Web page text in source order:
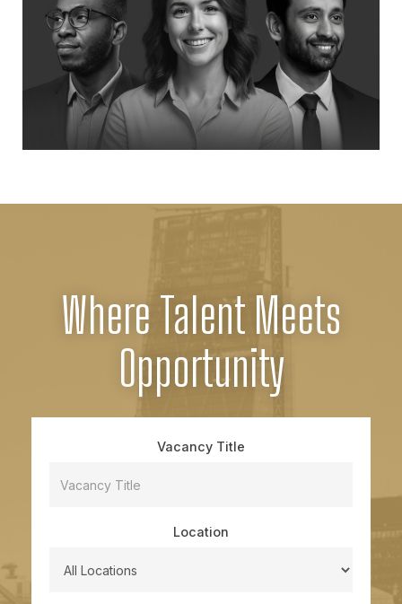
Where Talent Meets
Opportunity
Vacancy Title
Location